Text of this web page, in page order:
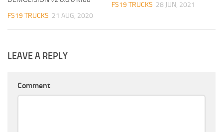
FS19 TRUCKS 21 AUG, 2020
FS19 TRUCKS 28 JUN, 2021
LEAVE A REPLY
Comment